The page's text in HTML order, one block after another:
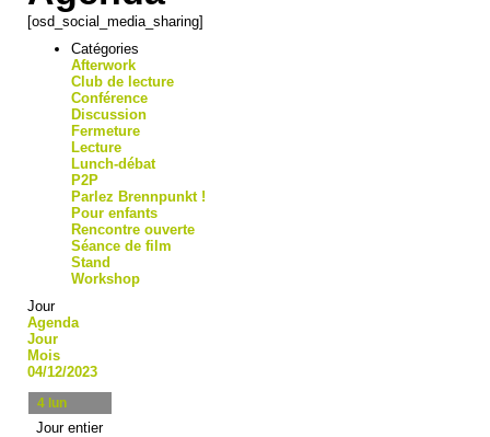
[osd_social_media_sharing]
Catégories
Afterwork
Club de lecture
Conférence
Discussion
Fermeture
Lecture
Lunch-débat
P2P
Parlez Brennpunkt !
Pour enfants
Rencontre ouverte
Séance de film
Stand
Workshop
Jour
Agenda
Jour
Mois
04/12/2023
4 lun
Jour entier